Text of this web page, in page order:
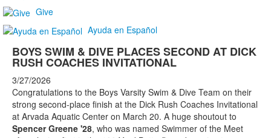
Give
Ayuda en Español
BOYS SWIM & DIVE PLACES SECOND AT DICK
RUSH COACHES INVITATIONAL
3/27/2026
Congratulations to the Boys Varsity Swim & Dive Team on their
strong second-place finish at the Dick Rush Coaches Invitational
at Arvada Aquatic Center on March 20. A huge shoutout to
Spencer Greene '28, who was named Swimmer of the Meet